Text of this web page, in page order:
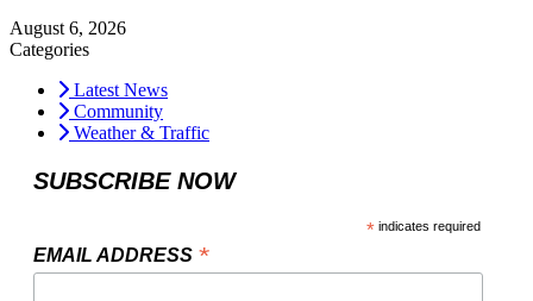
August 6, 2026
Categories
Latest News
Community
Weather & Traffic
SUBSCRIBE NOW
* indicates required
EMAIL ADDRESS *